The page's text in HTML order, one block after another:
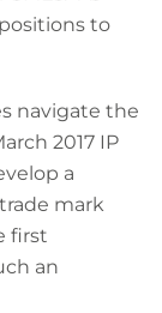
to
navigate the
2017 IP
a
mark
first
an